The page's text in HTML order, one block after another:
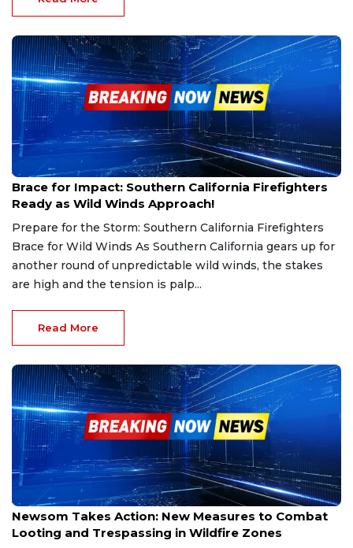
Jan 20, 2025
Brace for Impact: Southern California Firefighters
Ready as Wild Winds Approach!
Prepare for the Storm: Southern California Firefighters
Brace for Wild Winds As Southern California gears up for
another round of unpredictable wild winds, the stakes
are high and the tension is palp...
Read More
Jan 20, 2025
Newsom Takes Action: New Measures to Combat
Looting and Trespassing in Wildfire Zones